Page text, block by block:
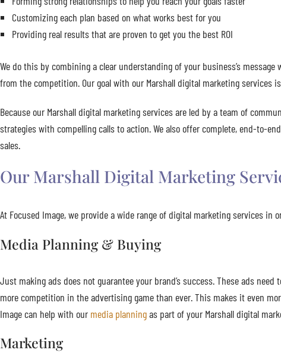
Customizing each plan based on what works best for you
Providing real results that are proven to get you the best ROI
We do this by combining a clear understanding of your business’s
from the competition. Our goal with our Marshall digital marketing services
Because our Marshall digital marketing services are led by a team of
strategies with compelling calls to action. We also offer complete, end-to-
sales.
Our Marshall Digital Marketing
At Focused Image, we provide a wide range of digital marketing services
Media Planning & Buying
Just making ads does not guarantee your brand’s success. These ads
more competition in the advertising game than ever. This makes it even
Image can help with our media planningas part of your Marshall digital
Marketing